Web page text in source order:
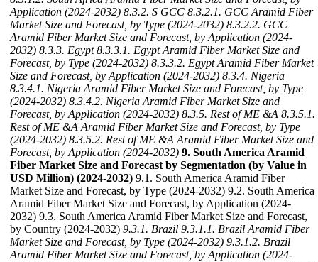
Application (2024-2032) 8.3.2. S GCC 8.3.2.1. GCC Aramid Fiber
Market Size and Forecast, by Type (2024-2032) 8.3.2.2. GCC
Aramid Fiber Market Size and Forecast, by Application (2024-
2032) 8.3.3. Egypt 8.3.3.1. Egypt Aramid Fiber Market Size and
Forecast, by Type (2024-2032) 8.3.3.2. Egypt Aramid Fiber Market
Size and Forecast, by Application (2024-2032) 8.3.4. Nigeria
8.3.4.1. Nigeria Aramid Fiber Market Size and Forecast, by Type
(2024-2032) 8.3.4.2. Nigeria Aramid Fiber Market Size and
Forecast, by Application (2024-2032) 8.3.5. Rest of ME &A 8.3.5.1.
Rest of ME &A Aramid Fiber Market Size and Forecast, by Type
(2024-2032) 8.3.5.2. Rest of ME &A Aramid Fiber Market Size and
Forecast, by Application (2024-2032) 9. South America Aramid
Fiber Market Size and Forecast by Segmentation (by Value in
USD Million) (2024-2032) 9.1. South America Aramid Fiber
Market Size and Forecast, by Type (2024-2032) 9.2. South America
Aramid Fiber Market Size and Forecast, by Application (2024-
2032) 9.3. South America Aramid Fiber Market Size and Forecast,
by Country (2024-2032) 9.3.1. Brazil 9.3.1.1. Brazil Aramid Fiber
Market Size and Forecast, by Type (2024-2032) 9.3.1.2. Brazil
Aramid Fiber Market Size and Forecast, by Application (2024-